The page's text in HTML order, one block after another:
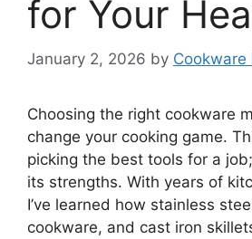
for Your
January 2, 2026 by Cookware
Choosing the right cookware
change your cooking game.
picking the best tools for a
its strengths. With years of
I’ve learned how stainless
cookware, and cast iron